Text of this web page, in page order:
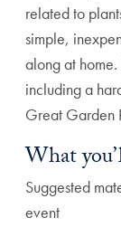
related to
simple,
along at
including a
Great Garden
What
Suggested
event